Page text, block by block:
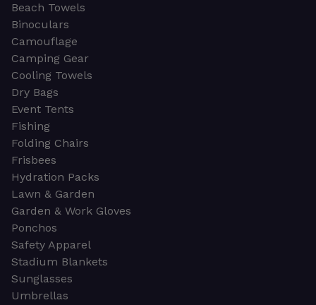
Beach Towels
Binoculars
Camouflage
Camping Gear
Cooling Towels
Dry Bags
Event Tents
Fishing
Folding Chairs
Frisbees
Hydration Packs
Lawn & Garden
Garden & Work Gloves
Ponchos
Safety Apparel
Stadium Blankets
Sunglasses
Umbrellas